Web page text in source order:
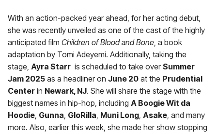
With an action-packed year ahead, for her acting debut,
she was recently unveiled as one of the cast of the highly
anticipated film Children of Blood and Bone, a book
adaptation by Tomi Adeyemi. Additionally, taking the
stage, Ayra Starr is scheduled to take overSummer
Jam 2025 as a headliner on June 20 at the Prudential
Center in Newark, NJ. She will share the stage with the
biggest names in hip-hop, including A Boogie Wit da
Hoodie, Gunna, GloRilla, Muni Long, Asake, and many
more. Also, earlier this week, she made her show stopping